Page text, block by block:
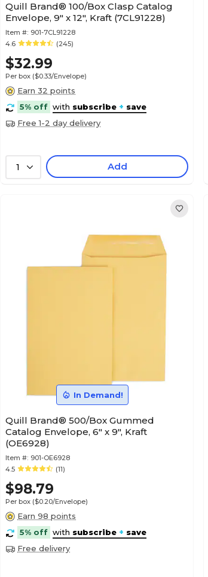
Quill Brand® 100/Box Clasp Catalog
Envelope, 9" x 12", Kraft (7CL91228)
Item #: 901-7CL91228
4.6
(245)
$32.99
Per box ($0.33/Envelope)
Earn 32 points
5% off with subscribe + save
Free 1-2 day delivery
1 Add
In Demand!
Quill Brand® 500/Box Gummed
Catalog Envelope, 6" x 9", Kraft
(OE6928)
Item #: 901-OE6928
4.5
(11)
$98.79
Per box ($0.20/Envelope)
Earn 98 points
5% off with subscribe + save
Free delivery